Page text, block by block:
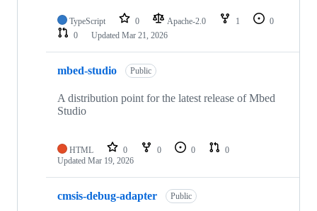
TypeScript 0 Apache-2.0 1
0
0
Updated Mar 21, 2026
mbed-studio Public
A distribution point for the latest release of Mbed
Studio
HTML 0 0 0
0
Updated Mar 19, 2026
cmsis-debug-adapter Public